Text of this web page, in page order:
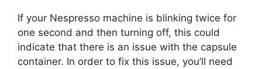
If your Nespresso machine is blinking twice for
one second and then turning off, this could
indicate that there is an issue with the capsule
container. In order to fix this issue, you’ll need